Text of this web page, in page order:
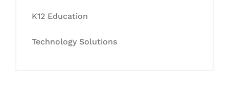
K12 Education
Technology Solutions